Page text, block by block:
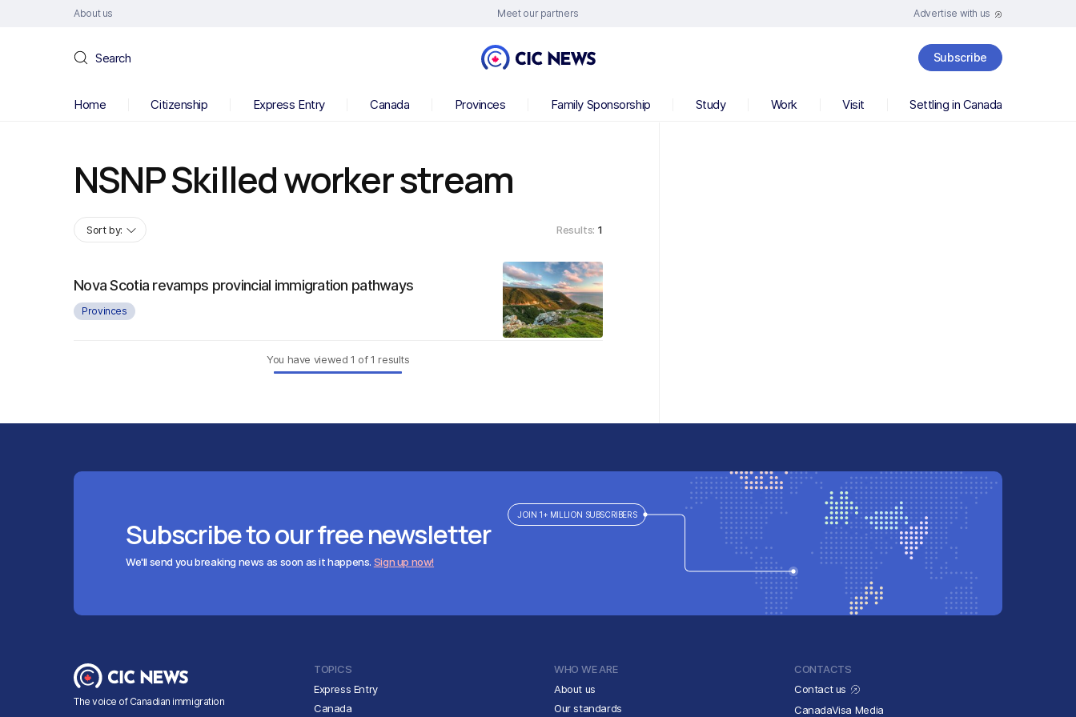
About us Meet our partners Advertise with us
Search Subscribe
Home Citizenship Express Entry Canada Provinces Family Sponsorship Study Work Visit Settling in Canada
NSNP Skilled worker stream
Sort by: Results: 1
Nova Scotia revamps provincial immigration pathways
Provinces
You have viewed 1 of1 results
Subscribe to our free newsletter
We'll send you breaking news as soon as it happens. Sign up now!
JOIN 1+ MILLION SUBSCRIBERS
The voice of Canadian immigration
TOPICS
Express Entry
Canada
WHO WE ARE
About us
Our standards
CONTACTS
Contact us
CanadaVisa Media